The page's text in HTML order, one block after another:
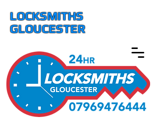
LOCKSMITHS
GLOUCESTER